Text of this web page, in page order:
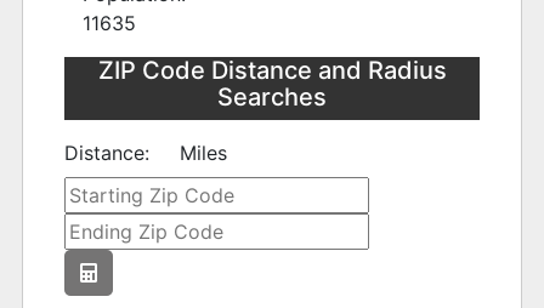
11635
ZIP Code Distance and Radius
Searches
Distance: Miles